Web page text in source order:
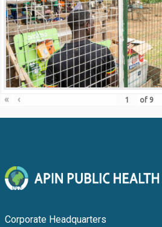
« ‹ of 9
Corporate Headquarters